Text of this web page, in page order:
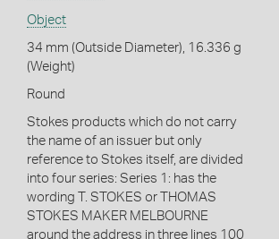
Object
34 mm (Outside Diameter), 16.336 g
(Weight)
Round
Stokes products which do not carry
the name of an issuer but only
reference to Stokes itself, are divided
into four series: Series 1: has the
wording T. STOKES or THOMAS
STOKES MAKER MELBOURNE
around the address in three lines 100